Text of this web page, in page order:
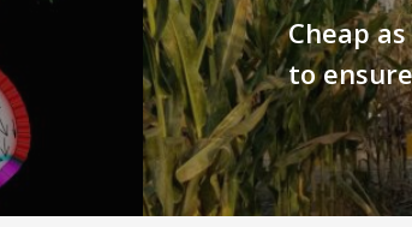
Cheap
to